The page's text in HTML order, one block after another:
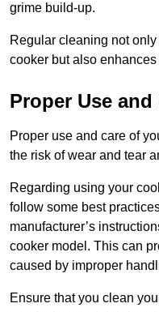
grime build-up.
Regular cleaning not
cooker but also
Proper Use and
Proper use and care of
the risk of wear and tear
Regarding using your
follow some best
manufacturer’s
cooker model. This can
caused by improper
Ensure that you clean